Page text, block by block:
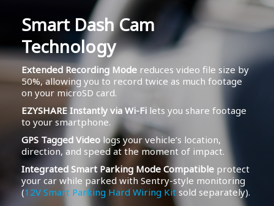
Smart Dash Cam
Technology
Extended Recording Mode reduces video file size by
50%, allowing you to record twice as much footage
on your microSD card.
EZYSHARE Instantly via Wi-Fi lets you share footage
to your smartphone.
GPS Tagged Video logs your vehicle’s location,
direction, and speed at the moment of impact.
Integrated Smart Parking Mode Compatible protect
your car while parked with Sentry-style monitoring
(12V Smart Parking Hard Wiring Kit sold separately).